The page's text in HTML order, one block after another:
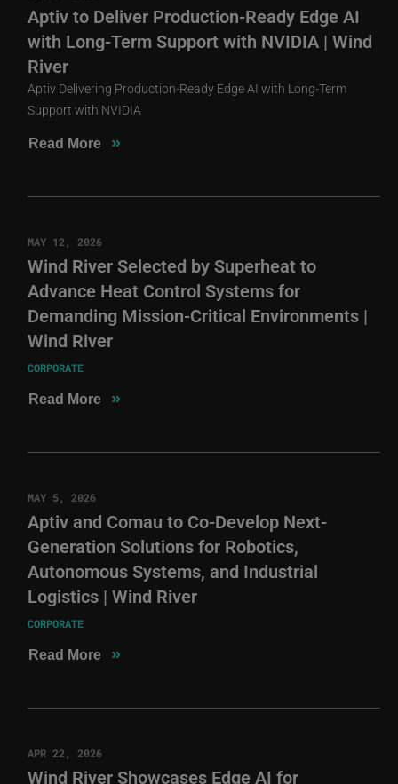
Aptiv to Deliver Production-Ready Edge AI
with Long-Term Support with NVIDIA | Wind
River
Aptiv Delivering Production-Ready Edge AI with Long-Term
Support with NVIDIA
Read More »
MAY 12, 2026
Wind River Selected by Superheat to
Advance Heat Control Systems for
Demanding Mission-Critical Environments |
Wind River
CORPORATE
Read More »
MAY 5, 2026
Aptiv and Comau to Co-Develop Next-
Generation Solutions for Robotics,
Autonomous Systems, and Industrial
Logistics | Wind River
CORPORATE
Read More »
APR 22, 2026
Wind River Showcases Edge AI for